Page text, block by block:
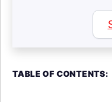
TABLE OF CONTENTS: